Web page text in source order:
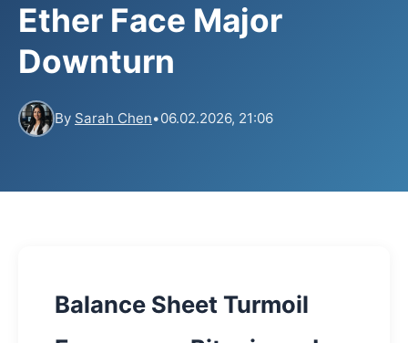
Ether Face Major
Downturn
By Sarah Chen•06.02.2026, 21:06
Balance Sheet Turmoil